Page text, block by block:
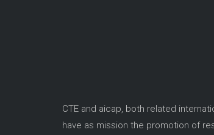
CTE and aicap, both related
have as mission the promotion of